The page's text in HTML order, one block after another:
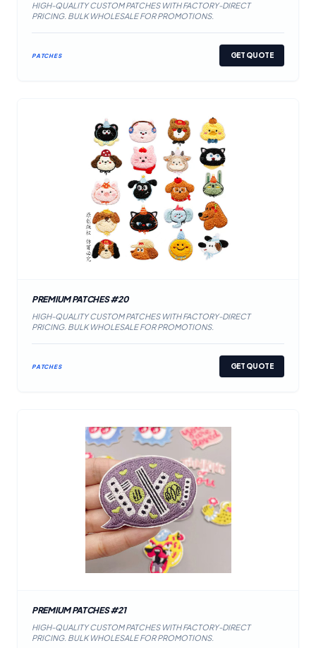
HIGH-QUALITY CUSTOM PATCHES WITH FACTORY-DIRECT
PRICING. BULK WHOLESALE FOR PROMOTIONS.
PATCHES GET QUOTE
PREMIUM PATCHES #20
HIGH-QUALITY CUSTOM PATCHES WITH FACTORY-DIRECT
PRICING. BULK WHOLESALE FOR PROMOTIONS.
PATCHES GET QUOTE
PREMIUM PATCHES #21
HIGH-QUALITY CUSTOM PATCHES WITH FACTORY-DIRECT
PRICING. BULK WHOLESALE FOR PROMOTIONS.